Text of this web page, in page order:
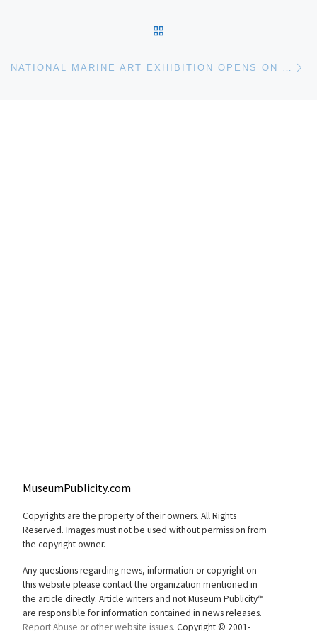
MuseumPublicity.com
Copyrights are the property of their owners. All Rights
Reserved. Images must not be used without permission from
the copyright owner.
Any questions regarding news, information or copyright on
this website please contact the organization mentioned in
the article directly. Article writers and not Museum Publicity™
are responsible for information contained in news releases.
Report Abuse or other website issues. Copyright © 2001-